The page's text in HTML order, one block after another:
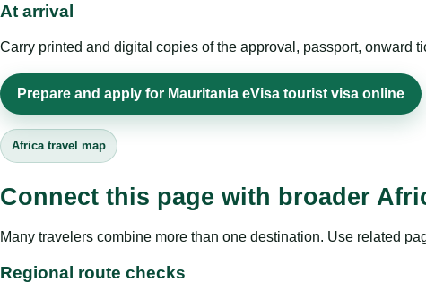
At arrival
Carry printed and digital copies of the approval, passport, onward
Prepare and apply for Mauritania eVisa tourist visa online
Africa travel map
Connect this page with broader
Many travelers combine more than one destination. Use related
Regional route checks